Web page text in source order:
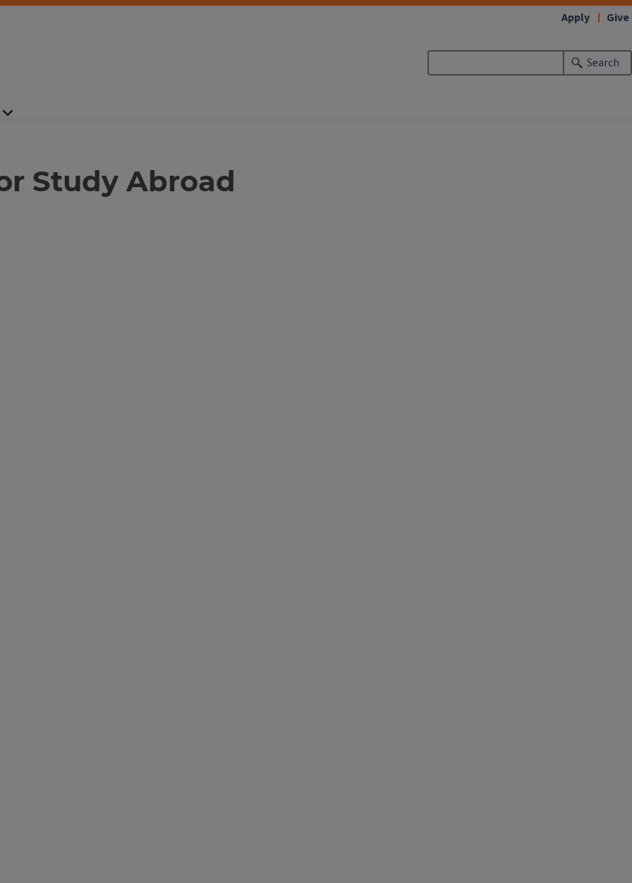
Search
Apply Give
Study Abroad